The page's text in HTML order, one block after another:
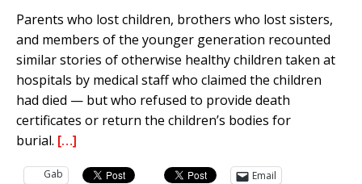
Parents who lost children, brothers who lost sisters,
and members of the younger generation recounted
similar stories of otherwise healthy children taken at
hospitals by medical staff who claimed the children
had died — but who refused to provide death
certificates or return the children’s bodies for
burial. […]
Gab
Email